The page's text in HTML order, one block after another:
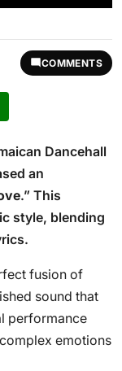
COMMENTS
Dancehall
an
.” This
style, blending
fusion of
sound that
performance
emotions